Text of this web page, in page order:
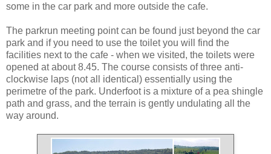
some in the car park and more outside the cafe.
The parkrun meeting point can be found just beyond the car
park and if you need to use the toilet you will find the
facilities next to the cafe - when we visited, the toilets were
opened at about 8.45. The course consists of three anti-
clockwise laps (not all identical) essentially using the
perimetre of the park. Underfoot is a mixture of a pea shingle
path and grass, and the terrain is gently undulating all the
way around.